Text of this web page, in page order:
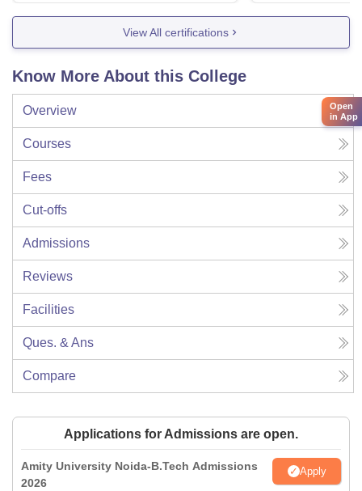
View All certifications
Know More About this College
Overview
Courses
Fees
Cut-offs
Admissions
Reviews
Facilities
Ques. & Ans
Compare
Applications for Admissions are open.
Amity University Noida-B.Tech Admissions
2026
Apply
Open
in App